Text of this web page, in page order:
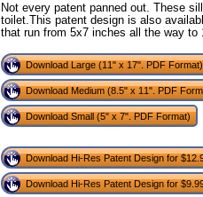
Not every patent panned out. These
toilet.This patent design is also
that run from 5x7 inches all the way to
Download Large (11" x 17". PDF Format)
Download Medium (8.5" x 11". PDF
Download Small (5" x 7". PDF Format)
Download Hi-Res Patent Design for
Download Hi-Res Patent Design for
Close